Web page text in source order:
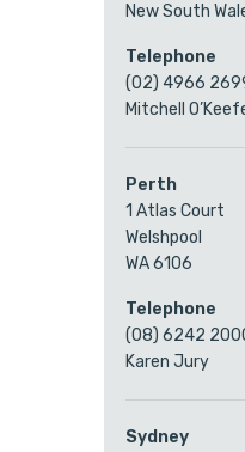
New South
Telephone
(02) 4966
Mitchell
Perth
1 Atlas Court
Welshpool
WA 6106
Telephone
(08) 6242
Karen Jury
Sydney